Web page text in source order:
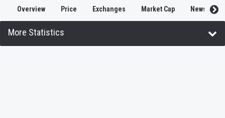
Overview Price Exchanges Market Cap News
More Statistics